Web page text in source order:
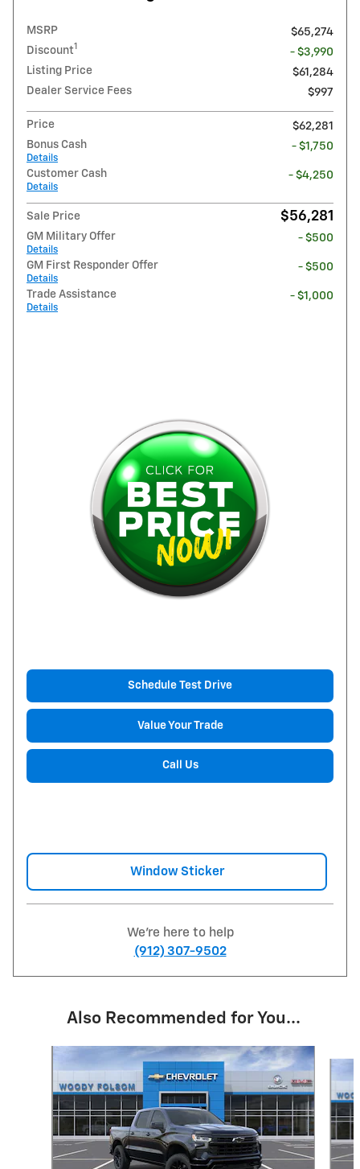
MSRP
$65,274
Discount1
- $3,990
Listing Price
$61,284
Dealer Service Fees
$997
Price
$62,281
Bonus Cash
Details
- $1,750
Customer Cash
Details
- $4,250
Sale Price $56,281
GM Military Offer
Details
- $500
GM First Responder Offer
Details
- $500
Trade Assistance
Details
- $1,000
Schedule Test Drive
Value Your Trade
Call Us
Window Sticker
We're here to help
(912) 307-9502
Also Recommended for You...